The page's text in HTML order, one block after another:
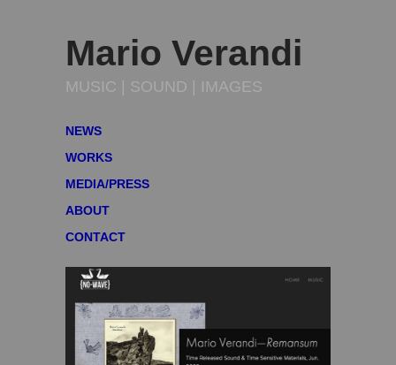
Mario Verandi
MUSIC | SOUND | IMAGES
NEWS
WORKS
MEDIA/PRESS
ABOUT
CONTACT